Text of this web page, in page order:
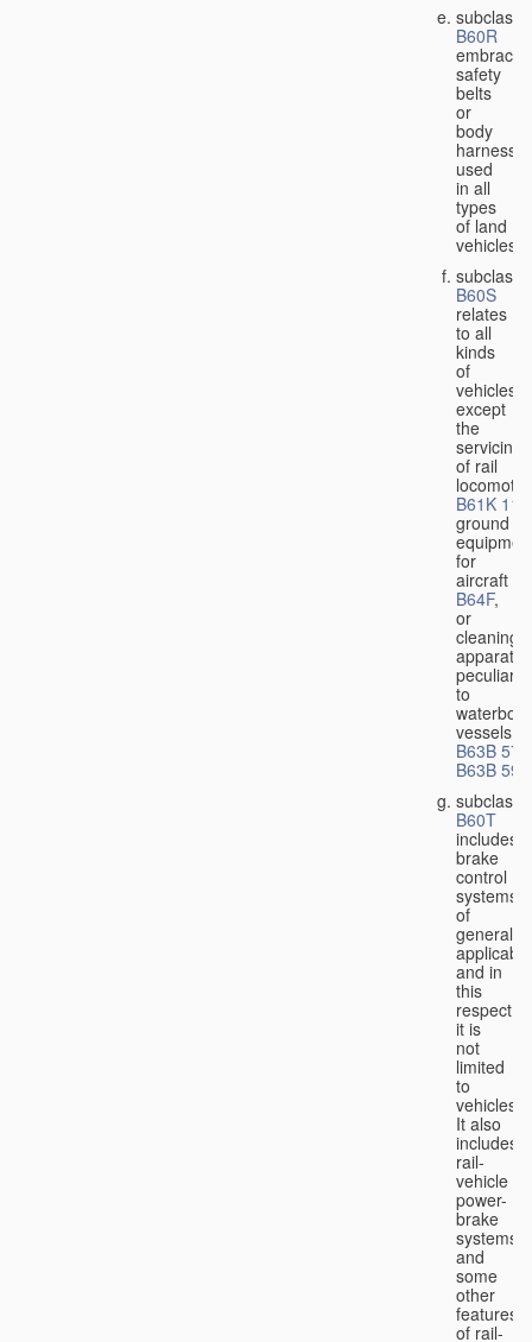
subclass
B60R
embraces
safety
belts
or
body
used
in all
types
of land
vehicles;
subclass
B60S
relates
to all
kinds
of
vehicles,
except
the
servicing
of rail
B61K 11/
ground
for
aircraft
B64F,
or
cleaning
apparatus
peculiar
to
vessels
B63B 57/
B63B 59/
subclass
B60T
includes
brake
control
systems
of
general
and in
this
respect
it is
not
limited
to
vehicles.
It also
includes
rail-
vehicle
power-
brake
systems
and
some
other
features
of rail-